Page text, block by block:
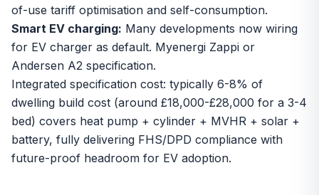
of-use tariff optimisation and self-consumption.
Smart EV charging: Many developments now wiring
for EV charger as default. Myenergi Zappi or
Andersen A2 specification.
Integrated specification cost: typically 6-8% of
dwelling build cost (around £18,000-£28,000 for a 3-4
bed) covers heat pump + cylinder + MVHR + solar +
battery, fully delivering FHS/DPD compliance with
future-proof headroom for EV adoption.